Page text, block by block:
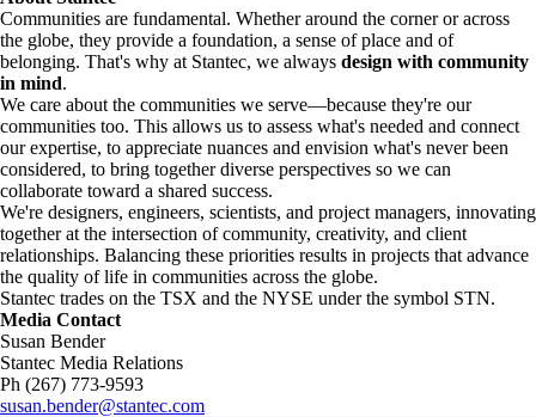
Communities are fundamental. Whether around the corner or across
the globe, they provide a foundation, a sense of place and of
belonging. That's why at Stantec, we always design with community
in mind.
We care about the communities we serve—because they're our
communities too. This allows us to assess what's needed and connect
our expertise, to appreciate nuances and envision what's never been
considered, to bring together diverse perspectives so we can
collaborate toward a shared success.
We're designers, engineers, scientists, and project managers, innovating
together at the intersection of community, creativity, and client
relationships. Balancing these priorities results in projects that advance
the quality of life in communities across the globe.
Stantec trades on the TSX and the NYSE under the symbol STN.
Media Contact
Susan Bender
Stantec Media Relations
Ph (267) 773-9593
susan.bender@stantec.com